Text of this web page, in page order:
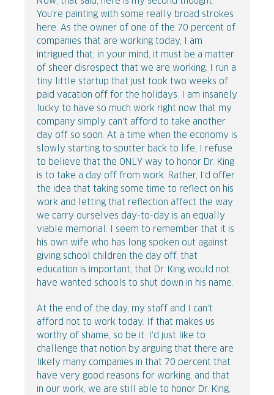
You're painting with some really broad strokes
here. As the owner of one of the 70 percent of
companies that are working today, I am
intrigued that, in your mind, it must be a matter
of sheer disrespect that we are working. I run a
tiny little startup that just took two weeks of
paid vacation off for the holidays. I am insanely
lucky to have so much work right now that my
company simply can't afford to take another
day off so soon. At a time when the economy is
slowly starting to sputter back to life, I refuse
to believe that the ONLY way to honor Dr. King
is to take a day off from work. Rather, I'd offer
the idea that taking some time to reflect on his
work and letting that reflection affect the way
we carry ourselves day-to-day is an equally
viable memorial. I seem to remember that it is
his own wife who has long spoken out against
giving school children the day off, that
education is important, that Dr. King would not
have wanted schools to shut down in his name.
At the end of the day, my staff and I can't
afford not to work today. If that makes us
worthy of shame, so be it. I'd just like to
challenge that notion by arguing that there are
likely many companies in that 70 percent that
have very good reasons for working, and that
in our work, we are still able to honor Dr. King.